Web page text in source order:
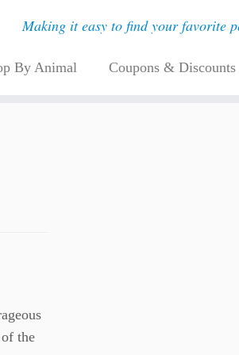
Making it easy to find your favorite
By Animal Coupons & Discounts
the